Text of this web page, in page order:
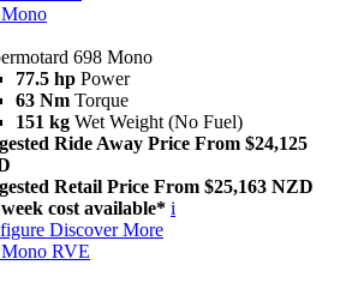
698 Mono
77.5 hp Power
63 Nm Torque
151 kg Wet Weight (No Fuel)
Ride Away Price From $24,125
Retail Price From $25,163 NZD
cost available* i
Discover More
RVE